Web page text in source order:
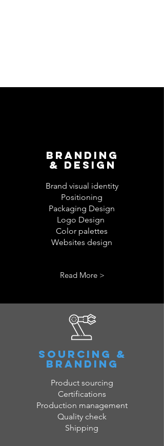
Branding
& DESIGN
Brand visual identity
Positioning
Packaging Design
Logo Design
Color palettes
Websites design
Read More >
SOURCING &
BRANDING
Product sourcing
Certifications
Production management
Quality check
Shipping